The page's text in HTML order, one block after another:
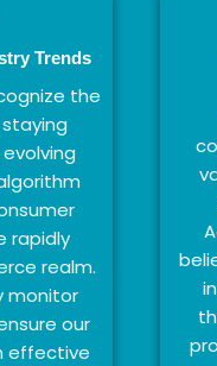
Trends
the
rapidly
realm.
monitor
our
effective